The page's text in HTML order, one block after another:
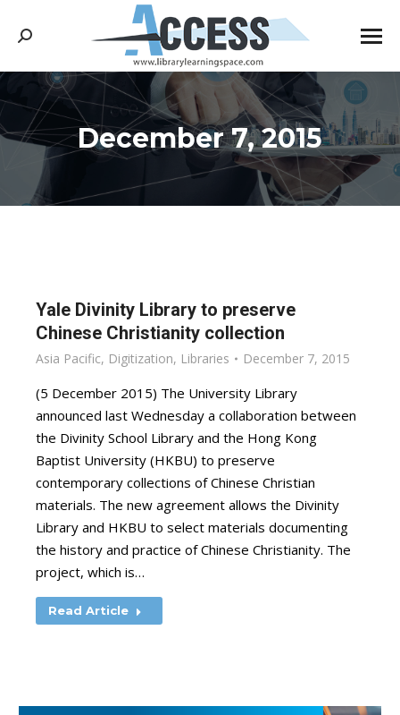
Search:
December 7, 2015
You are here:
Yale Divinity Library to preserve
Chinese Christianity collection
Asia Pacific, Digitization, Libraries December 7, 2015
(5 December 2015) The University Library
announced last Wednesday a collaboration between
the Divinity School Library and the Hong Kong
Baptist University (HKBU) to preserve
contemporary collections of Chinese Christian
materials. The new agreement allows the Divinity
Library and HKBU to select materials documenting
the history and practice of Chinese Christianity. The
project, which is…
Read Article